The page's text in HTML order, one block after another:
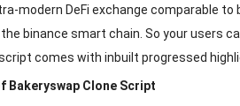
modern DeFi exchange comparable
binance smart chain. So your users
comes with inbuilt progressed
Bakeryswap Clone Script